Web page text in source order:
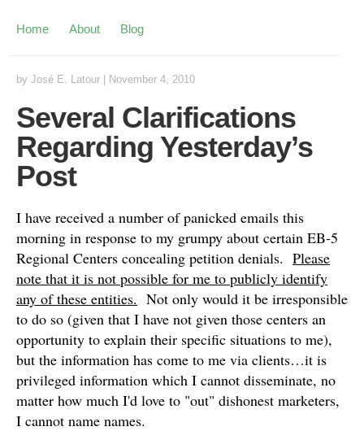
Home About Blog
by José E. Latour November 4, 2010
Several Clarifications
Regarding Yesterday’s
Post
I have received a number of panicked emails this
morning in response to my grumpy about certain EB-5
Regional Centers concealing petition denials. Please
note that it is not possible for me to publicly identify
any of these entities. Not only would it be irresponsible
to do so (given that I have not given those centers an
opportunity to explain their specific situations to me),
but the information has come to me via clients…it is
privileged information which I cannot disseminate, no
matter how much I'd love to "out" dishonest marketers,
I cannot name names.